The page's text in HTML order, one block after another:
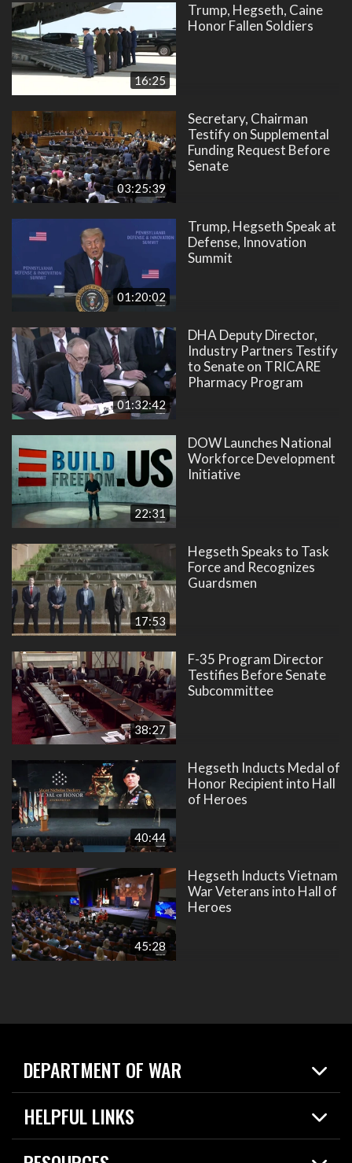
16:25
Trump, Hegseth, Caine
Honor Fallen Soldiers
03:25:39
Secretary, Chairman
Testify on Supplemental
Funding Request Before
Senate
01:20:02
Trump, Hegseth Speak at
Defense, Innovation
Summit
01:32:42
DHA Deputy Director,
Industry Partners Testify
to Senate on TRICARE
Pharmacy Program
22:31
DOW Launches National
Workforce Development
Initiative
17:53
Hegseth Speaks to Task
Force and Recognizes
Guardsmen
38:27
F-35 Program Director
Testifies Before Senate
Subcommittee
40:44
Hegseth Inducts Medal of
Honor Recipient into Hall
of Heroes
45:28
Hegseth Inducts Vietnam
War Veterans into Hall of
Heroes
DEPARTMENT OF WAR
Home
News
HELPFUL LINKS
Live Events